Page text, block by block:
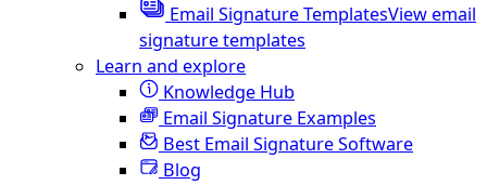
Email Signature TemplatesView email
signature templates
Learn and explore
Knowledge Hub
Email Signature Examples
Best Email Signature Software
Blog